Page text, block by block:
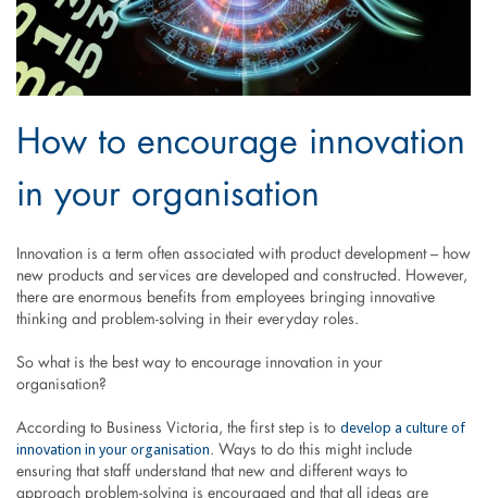
How to encourage innovation
in your organisation
Innovation is a term often associated with product development – how
new products and services are developed and constructed. However,
there are enormous benefits from employees bringing innovative
thinking and problem-solving in their everyday roles.
So what is the best way to encourage innovation in your
organisation?
According to Business Victoria, the first step is to develop a culture of
innovation in your organisation . Ways to do this might include
ensuring that staff understand that new and different ways to
approach problem-solving is encouraged and that all ideas are